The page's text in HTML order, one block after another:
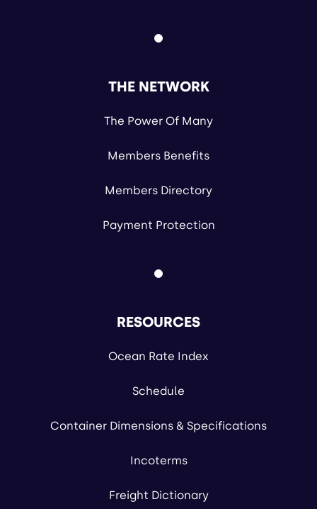
THE NETWORK
The Power Of Many
Members Benefits
Members Directory
Payment Protection
RESOURCES
Ocean Rate Index
Schedule
Container Dimensions & Specifications
Incoterms
Freight Dictionary